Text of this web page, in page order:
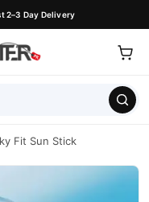
2–3 Day Delivery
Fit Sun Stick